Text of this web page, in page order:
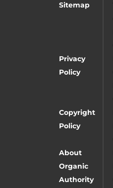
Sitemap
Privacy
Policy
Copyright
Policy
About
Organic
Authority